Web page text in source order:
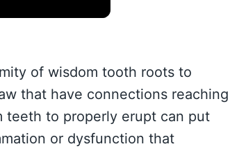
of wisdom tooth roots to
that have connections reaching
teeth to properly erupt can put
or dysfunction that